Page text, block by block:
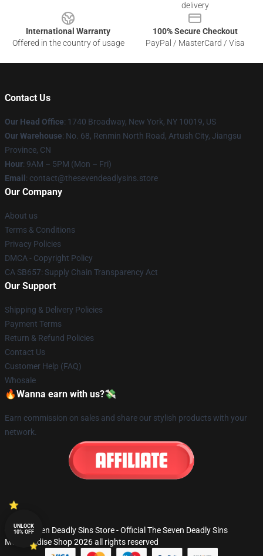
delivery
International Warranty
Offered in the country of usage
100% Secure Checkout
PayPal / MasterCard / Visa
Contact Us
Our Head Office: 1740 Broadway, New York, NY 10019, US
Our Warehouse: No. 68, Renmin North Road, Artush City, Jiangsu
Province, CN
Hour: 9AM – 5PM (Mon – Fri)
Email : contact@thesevendeadlysins.store
Our Company
About us
Terms & Conditions
Privacy Policies
DMCA - Copyright Policy
CA SB657: Supply Chain Transparency Act
Our Support
Shipping & Delivery Policies
Payment Terms
Return & Refund Policies
Contact Us
Customer Help (FAQ)
Whosale
🔥Wanna earn with us?💸
Earn commission on sales and share our stylish products with your
network.
© The Seven Deadly Sins Store - Official The Seven Deadly Sins
Merchandise Shop 2026 all rights reserved
UNLOCK
10% OFF